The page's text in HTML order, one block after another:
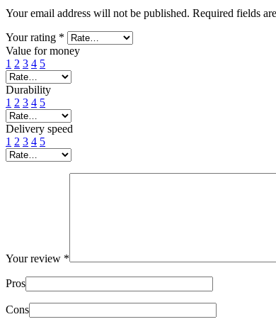
Your email address will not be published. Required fields
Your rating *
Value for money
1 2 3 4 5
Durability
1 2 3 4 5
Delivery speed
1 2 3 4 5
Your review *
Pros
Cons